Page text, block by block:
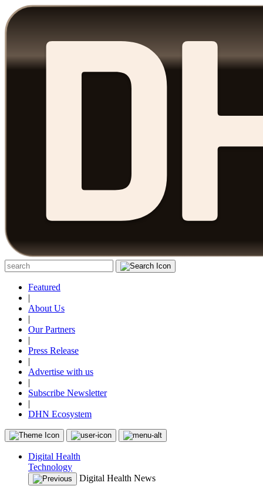
Featured
|
About Us
|
Our Partners
|
Press Release
|
Advertise with us
|
Subscribe Newsletter
|
DHN Ecosystem
Digital Health
Technology
Digital Health News